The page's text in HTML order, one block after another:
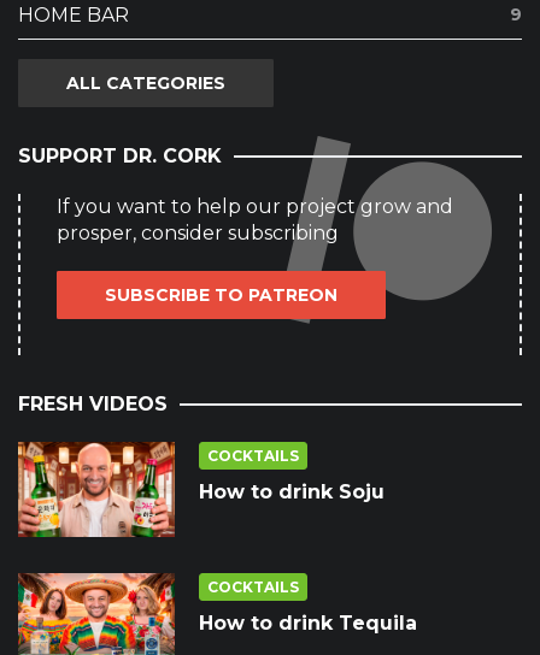
HOME BAR 9
ALL CATEGORIES
SUPPORT DR. CORK
If you want to help our project grow and
prosper, consider subscribing
SUBSCRIBE TO PATREON
FRESH VIDEOS
COCKTAILS
How to drink Soju
COCKTAILS
How to drink Tequila